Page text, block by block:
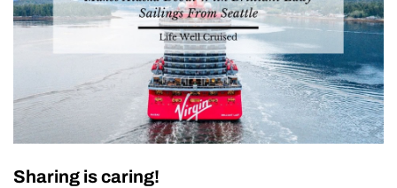
Sharing is caring!